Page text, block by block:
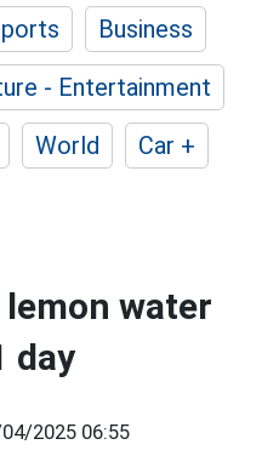
Business
- Entertainment
World
Car +
water
day
2025 06:55